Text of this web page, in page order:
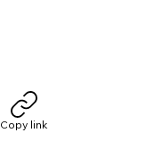
Copy link